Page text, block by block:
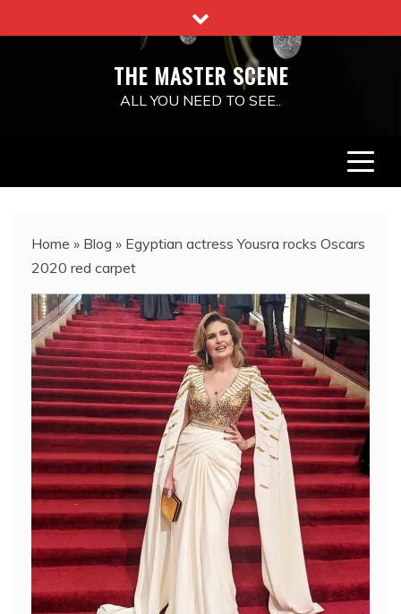
to
THE MASTER SCENE
ALL YOU NEED TO SEE..
Home » Blog » Egyptian actress Yousra rocks Oscars
2020 red carpet